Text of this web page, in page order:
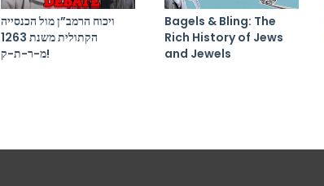
ויכוח הרמב”ן מול הכנסייה
הקתולית משנת 1263
מ-ר-ת-ק!
Bagels & Bling: The
Rich History of Jews
and Jewels